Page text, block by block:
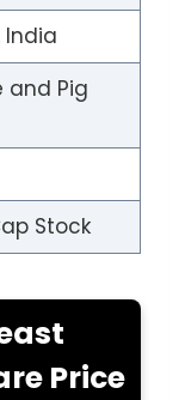
India
and Pig
Stock
Price